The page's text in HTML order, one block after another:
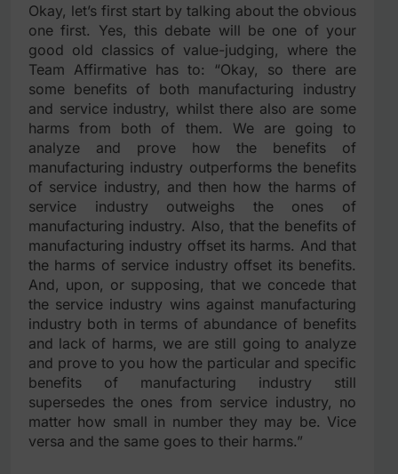
Okay, let’s first start by talking about the obvious
one first. Yes, this debate will be one of your
good old classics of value-judging, where the
Team Affirmative has to: “Okay, so there are
some benefits of both manufacturing industry
and service industry, whilst there also are some
harms from both of them. We are going to
analyze and prove how the benefits of
manufacturing industry outperforms the benefits
of service industry, and then how the harms of
service industry outweighs the ones of
manufacturing industry. Also, that the benefits of
manufacturing industry offset its harms. And that
the harms of service industry offset its benefits.
And, upon, or supposing, that we concede that
the service industry wins against manufacturing
industry both in terms of abundance of benefits
and lack of harms, we are still going to analyze
and prove to you how the particular and specific
benefits of manufacturing industry still
supersedes the ones from service industry, no
matter how small in number they may be. Vice
versa and the same goes to their harms.”